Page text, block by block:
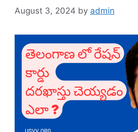
August 3, 2024 by admin